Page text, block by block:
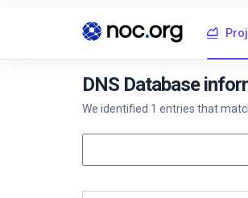
DNS Database
We identified 1 entries that